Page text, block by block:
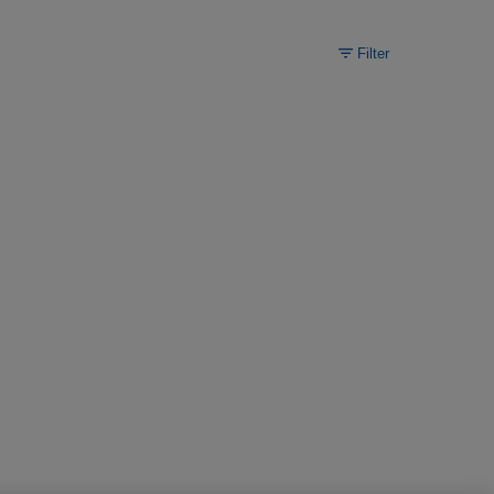
Filter